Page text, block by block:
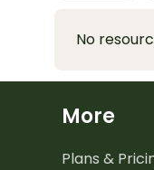
No
More
Plans &